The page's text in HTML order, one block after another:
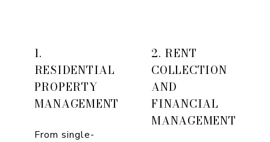
1.
RESIDENTIAL
PROPERTY
MANAGEMENT
From single-
2. RENT
COLLECTION
AND
FINANCIAL
MANAGEMENT